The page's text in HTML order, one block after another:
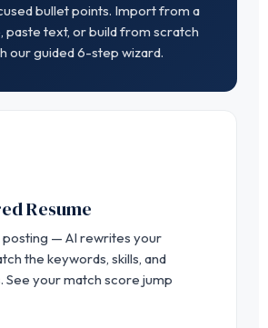
bullet points. Import from a
paste text, or build from scratch
our guided 6-step wizard.
Resume
posting — AI rewrites your
the keywords, skills, and
See your match score jump